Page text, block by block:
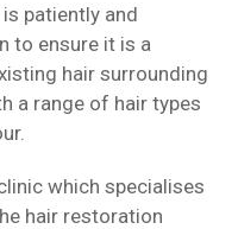
is patiently and
to ensure it is a
hair surrounding
a range of hair types
which specialises
hair restoration